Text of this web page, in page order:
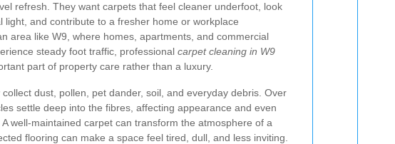
refresh. They want carpets that feel cleaner underfoot, look
light, and contribute to a fresher home or workplace
area like W9, where homes, apartments, and commercial
steady foot traffic, professional carpet cleaning in W9
part of property care rather than a luxury.
dust, pollen, pet dander, soil, and everyday debris. Over
settle deep into the fibres, affecting appearance and even
well-maintained carpet can transform the atmosphere of a
flooring can make a space feel tired, dull, and less inviting.